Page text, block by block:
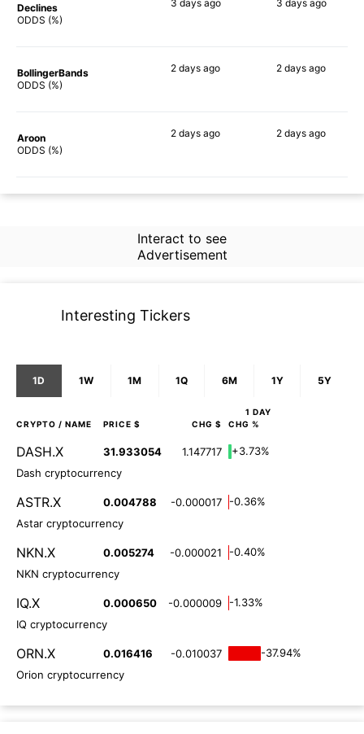
Declines
ODDS (%)
3 daysago 3 daysago
BollingerBands
ODDS (%)
2 days ago 2 days ago
Aroon
ODDS (%)
2 days ago 2 days ago
Interact to see
Advertisement
Interesting Tickers
1D 1W 1M 1Q 6M 1Y 5Y
1 DAY
CRYPTO / NAME PRICE $ CHG $ CHG %
DASH.X 31.933054 1.147717
+3.73%
Dash cryptocurrency
ASTR.X 0.004788 -0.000017
-0.36%
Astar cryptocurrency
NKN.X 0.005274 -0.000021
-0.40%
NKN cryptocurrency
IQ.X 0.000650 -0.000009
-1.33%
IQ cryptocurrency
ORN.X 0.016416 -0.010037
-37.94%
Orion cryptocurrency